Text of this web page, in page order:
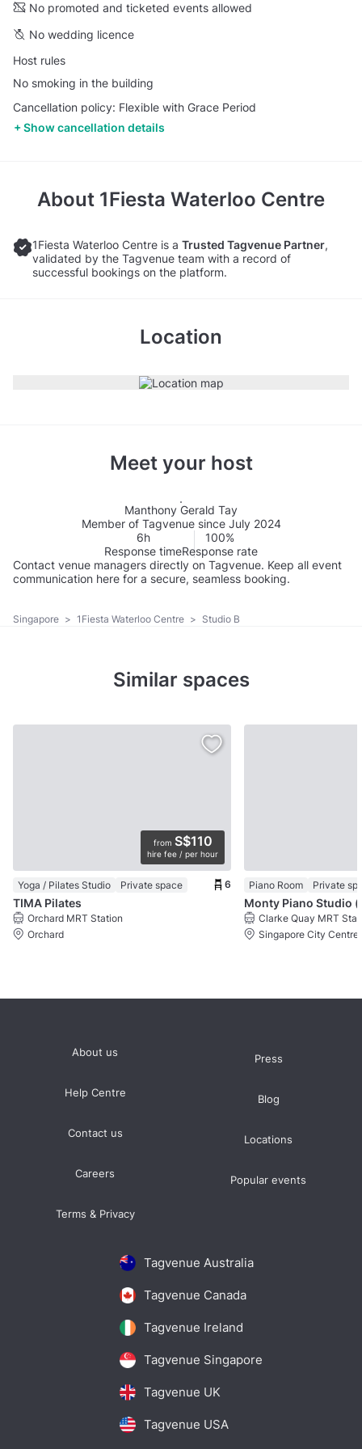
No promoted and ticketed events allowed
No wedding licence
Host rules
No smoking in the building
Cancellation policy: Flexible with Grace Period
Show cancellation details
About 1Fiesta Waterloo Centre
1Fiesta Waterloo Centre is a Trusted Tagvenue Partner,
validated by the Tagvenue team with a record of
successful bookings on the platform.
Location
Meet your host
Manthony Gerald Tay
Member of Tagvenue since July 2024
6h
Response time
100%
Response rate
Contact venue managers directly on Tagvenue. Keep all event
communication here for a secure, seamless booking.
Singapore > 1Fiesta Waterloo Centre > Studio B
Similar spaces
from S$110
hire fee / per hour
Yoga / Pilates Studio Private space 6
TIMA Pilates
Orchard MRT Station
Orchard
Piano Room Private
Clarke Quay MRT
Singapore City Centre
Tagvenue Australia
Tagvenue Canada
Tagvenue Ireland
Tagvenue Singapore
Tagvenue UK
Tagvenue USA
About us
Help Centre
Contact us
Careers
Terms & Privacy
Press
Blog
Locations
Popular events